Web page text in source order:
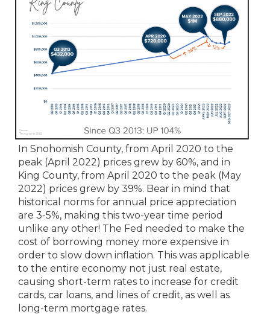
In Snohomish County, from April 2020 to the
peak (April 2022) prices grew by 60%, and in
King County, from April 2020 to the peak (May
2022) prices grew by 39%. Bear in mind that
historical norms for annual price appreciation
are 3-5%, making this two-year time period
unlike any other! The Fed needed to make the
cost of borrowing money more expensive in
order to slow down inflation. This was applicable
to the entire economy not just real estate,
causing short-term rates to increase for credit
cards, car loans, and lines of credit, as well as
long-term mortgage rates.